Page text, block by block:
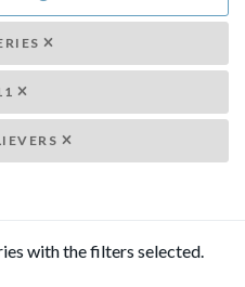
with the filters selected.